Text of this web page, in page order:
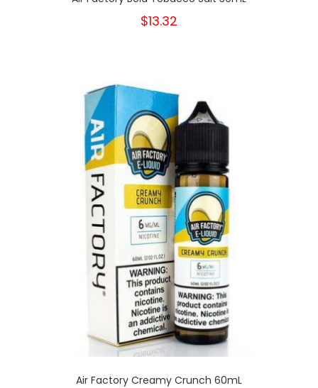
$13.32
Air Factory Creamy Crunch 60mL